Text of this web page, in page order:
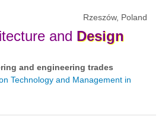
Rzeszów, Poland
and Design
and engineering trades
Technology and Management in